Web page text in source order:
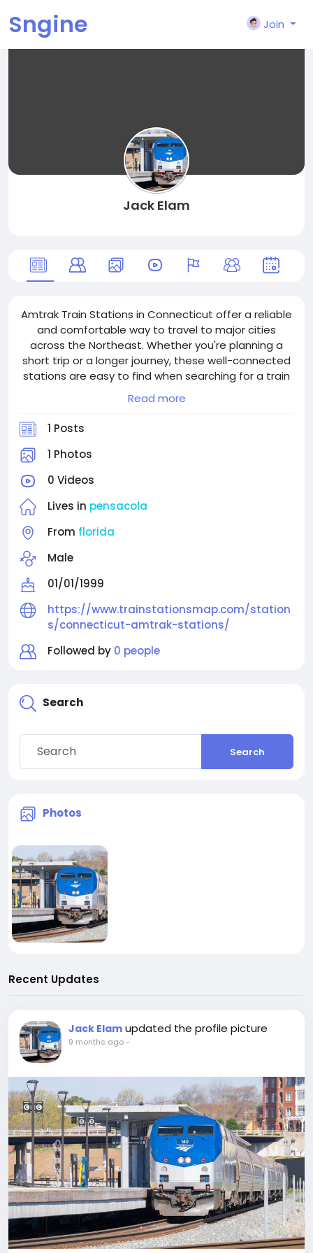
Sngine Join
Jack Elam
Amtrak Train Stations in Connecticut offer a reliable
and comfortable way to travel to major cities
across the Northeast. Whether you're planning a
short trip or a longer journey, these well-connected
stations are easy to find when searching for a train
station near me. With clean facilities, friendly staff,
and convenient schedules, Connecticut Amtrak
Stations make train travel simple and stress-free. If
your plans change, the Amtrak Cancellation Policy
provides flexible options to modify or cancel your
trip, the Amtrak Lost and Found service is available
to help you recover lost items. Choose Amtrak for a
smooth, secure, and efficient travel experience.
Read more
1 Posts
1 Photos
0 Videos
Lives in pensacola
From florida
Male
01/01/1999
https://www.trainstationsmap.com/station
s/connecticut-amtrak-stations/
Followed by 0 people
Search
Search
Photos
Recent Updates
Jack Elam updated the profile picture
9 months ago-